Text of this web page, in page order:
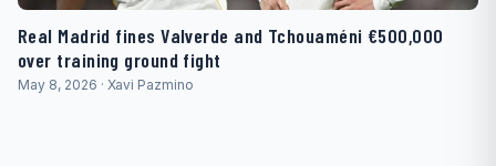
Real Madrid fines Valverde and Tchouaméni €500,000
over training ground fight
May 8, 2026 · Xavi Pazmino